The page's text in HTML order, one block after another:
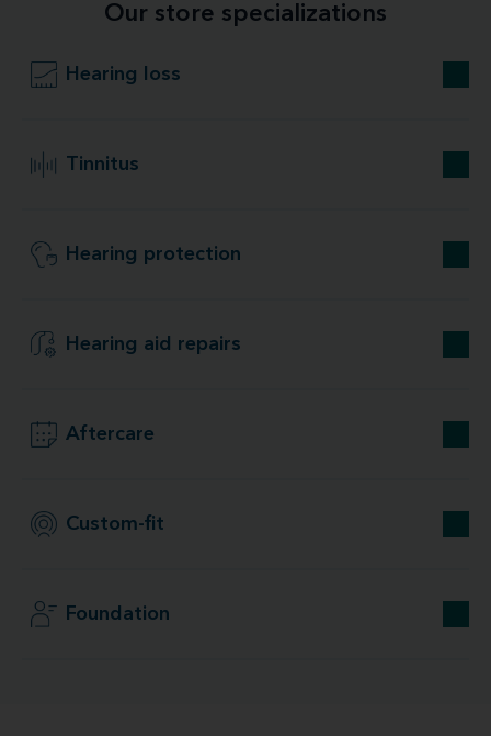
Our store specializations
Hearing loss
Tinnitus
Hearing protection
Hearing aid repairs
Aftercare
Custom-fit
Foundation